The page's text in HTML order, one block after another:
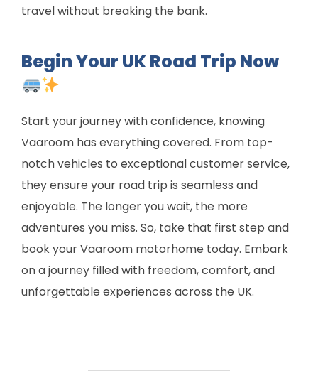
travel without breaking the bank.
Begin Your UK Road Trip Now
Start your journey with confidence, knowing
Vaaroom has everything covered. From top-
notch vehicles to exceptional customer service,
they ensure your road trip is seamless and
enjoyable. The longer you wait, the more
adventures you miss. So, take that first step and
book your Vaaroom motorhome today. Embark
on a journey filled with freedom, comfort, and
unforgettable experiences across the UK.